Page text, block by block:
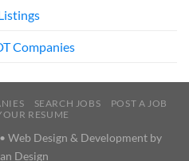
Companies
SEARCH JOBS
POST A JOB
RESUME
• Web Design & Development by
Design